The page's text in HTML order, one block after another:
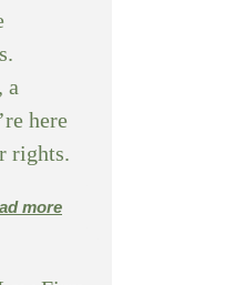
a
here
rights.
more